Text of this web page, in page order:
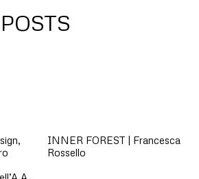
INNER FOREST | Francesca
Rossello